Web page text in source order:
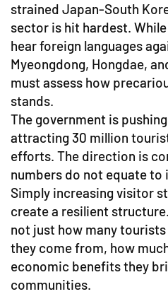
strained Japan-South
sector is hit hardest.
hear foreign languages
Myeongdong, Hongdae,
must assess how
stands.
The government is
attracting 30 million
efforts. The direction is
numbers do not equate to
Simply increasing visitor
create a resilient
not just how many
they come from, how
economic benefits they
communities.